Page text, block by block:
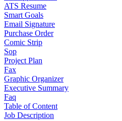
ATS Resume
Smart Goals
Email Signature
Purchase Order
Comic Strip
Sop
Project Plan
Fax
Graphic Organizer
Executive Summary
Faq
Table of Content
Job Description